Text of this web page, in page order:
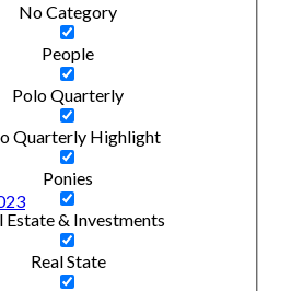
No Category
People
Polo Quarterly
Quarterly Highlight
Ponies
Estate & Investments
Real State